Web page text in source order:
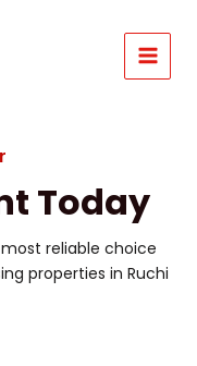
MAIN
Today
most reliable choice
properties in Ruchi